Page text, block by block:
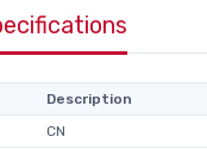
Description
CN